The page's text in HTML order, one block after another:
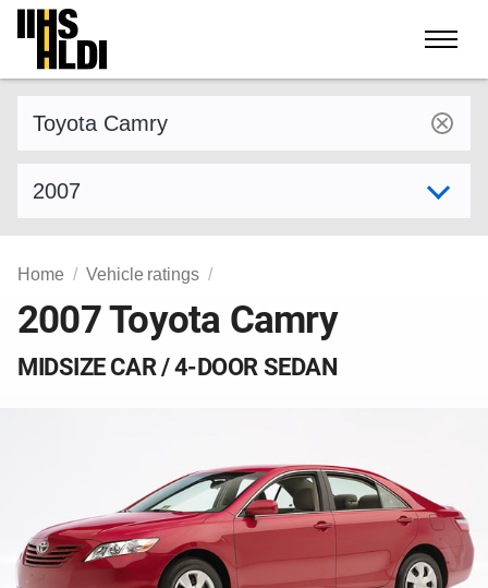
Skip
content
Home Vehicle ratings
2007 Toyota Camry
MIDSIZE CAR / 4-DOOR SEDAN